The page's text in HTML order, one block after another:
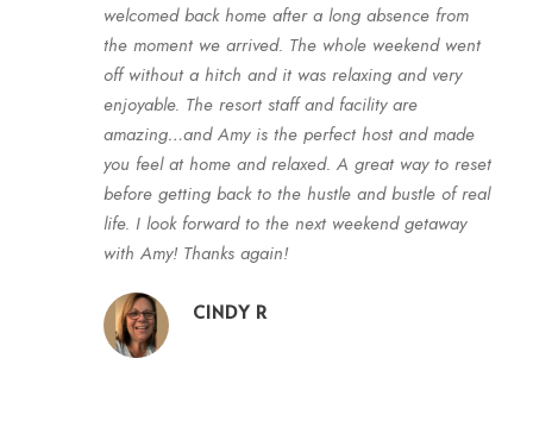
welcomed back home after a long absence from
the moment we arrived. The whole weekend went
off without a hitch and it was relaxing and very
enjoyable. The resort staff and facility are
amazing…and Amy is the perfect host and made
you feel at home and relaxed. A great way to reset
before getting back to the hustle and bustle of real
life. I look forward to the next weekendgetaway
with Amy! Thanks again!
CINDY R